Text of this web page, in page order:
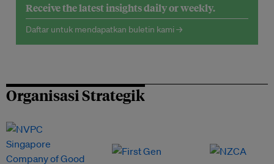
Receive the latest insights daily or weekly.
Daftar untuk mendapatkan buletin kami →
Organisasi Strategik